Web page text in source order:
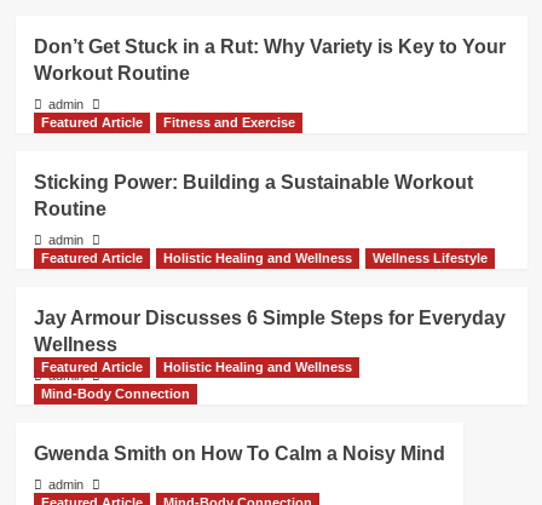
Don’t Get Stuck in a Rut: Why Variety is Key to Your
Workout Routine
admin
Featured Article
Fitness and Exercise
Sticking Power: Building a Sustainable Workout
Routine
admin
Featured Article
Holistic Healing and Wellness Wellness Lifestyle
Jay Armour Discusses 6 Simple Steps for Everyday
Wellness
admin
Featured Article
Holistic Healing and Wellness
Mind-Body Connection
Gwenda Smith on How To Calm a Noisy Mind
admin